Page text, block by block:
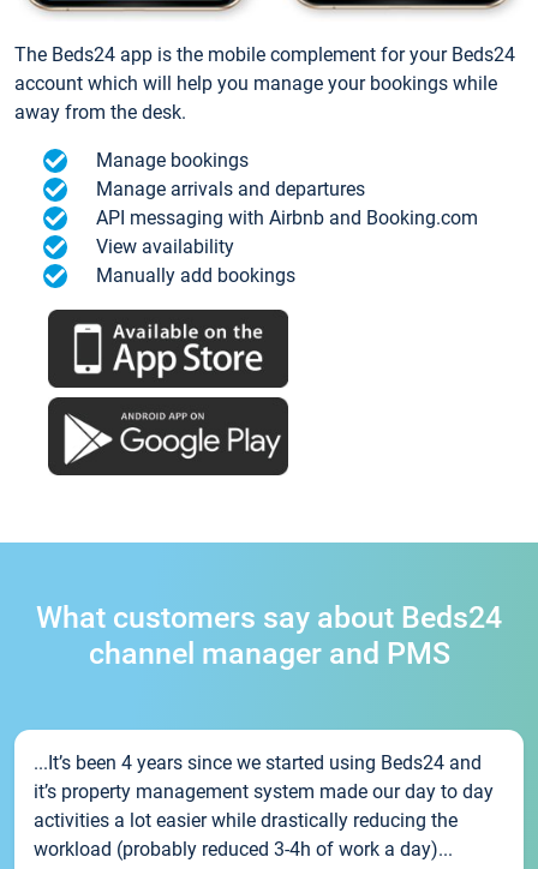
The Beds24 app is the mobile complement for your Beds24
account which will help you manage your bookings while
away from the desk.
Manage bookings
Manage arrivals and departures
API messaging with Airbnb and Booking.com
View availability
Manually add bookings
What customers say about Beds24
channel manager and PMS
...It’s been 4 years since we started using Beds24 and
it’s property management system made our day to day
activities a lot easier while drastically reducing the
workload (probably reduced 3-4h of work a day)...